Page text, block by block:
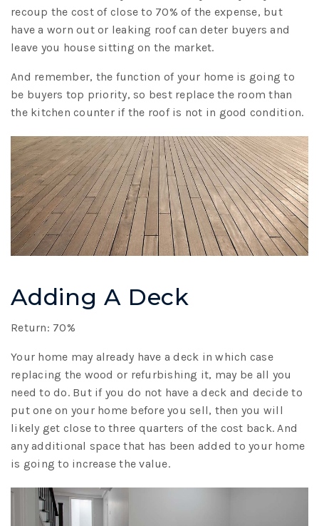
recoup the cost of close to 70% of the expense, but
have a worn out or leaking roof can deter buyers and
leave you house sitting on the market.
And remember, the function of your home is going to
be buyers top priority, so best replace the room than
the kitchen counter if the roof is not in good condition.
Adding A Deck
Return: 70%
Your home may already have a deck in which case
replacing the wood or refurbishing it, may be all you
need to do. But if you do not have a deck and decide to
put one on your home before you sell, then you will
likely get close to three quarters of the cost back. And
any additional space that has been added to your home
is going to increase the value.